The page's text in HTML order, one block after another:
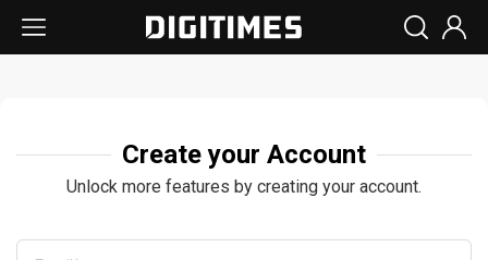
Create your Account
Unlock more features by creating your account.